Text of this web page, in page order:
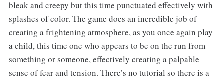
bleak and creepy but this time punctuated effectively with
splashes of color. The game does an incredible job of
creating a frightening atmosphere, as you once again play
a child, this time one who appears to be on the run from
something or someone, effectively creating a palpable
sense of fear and tension. There’s no tutorial so there is a